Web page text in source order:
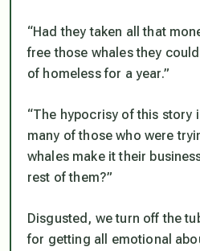
“Had they taken all that
free those whales they
of homeless for a year.”
“The hypocrisy of this story
many of those who were
whales make it their
rest of them?”
Disgusted, we turn off the
for getting all emotional